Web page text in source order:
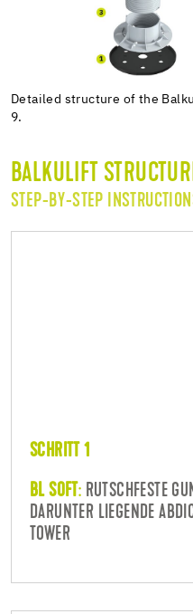
Detailed structure of the
9.
BALKULIFT
STEP-BY-STEP
SCHRITT 1
BL SOFT: RUTSCHFESTE
DARUNTER LIEGENDE
TOWER